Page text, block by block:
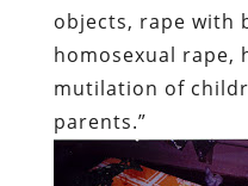
objects, rape with
homosexual rape,
mutilation of
parents.”